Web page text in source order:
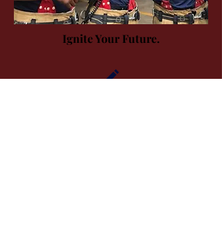
Ignite Your Future.